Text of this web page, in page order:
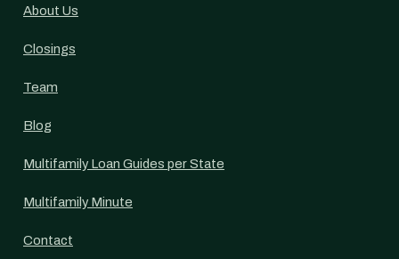
About Us
Closings
Team
Blog
Multifamily Loan Guides per State
Multifamily Minute
Contact